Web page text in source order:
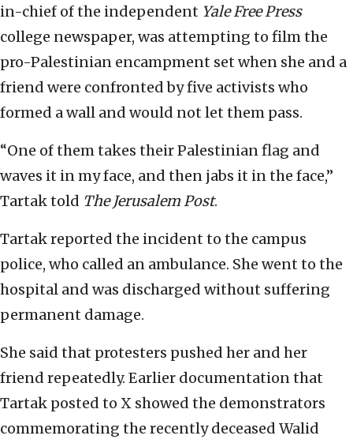
in-chief of the independent Yale Free Press
college newspaper, was attempting to film the
pro-Palestinian encampment set when she and a
friend were confronted by five activists who
formed a wall and would not let them pass.
“One of them takes their Palestinian flag and
waves it in my face, and then jabs it in the face,”
Tartak told The Jerusalem Post.
Tartak reported the incident to the campus
police, who called an ambulance. She went to the
hospital and was discharged without suffering
permanent damage.
She said that protesters pushed her and her
friend repeatedly. Earlier documentation that
Tartak posted to X showed the demonstrators
commemorating the recently deceased Walid